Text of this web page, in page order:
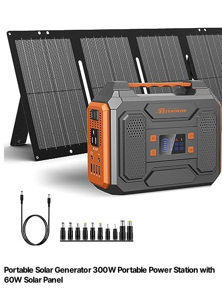
Portable Solar Generator 300W Portable Power Station with
60W Solar Panel